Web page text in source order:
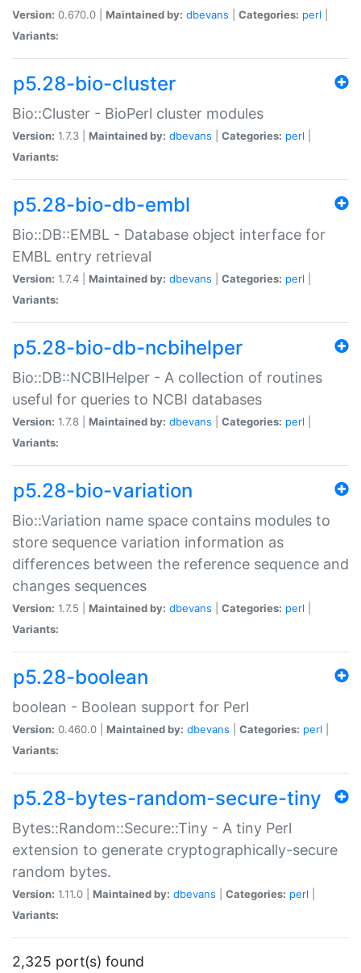
Version: 0.670.0 | Maintained by: dbevans Categories: perl
Variants:
p5.28-bio-cluster
Bio::Cluster - BioPerl cluster modules
Version: 1.7.3 | Maintained by: dbevans Categories: perl
Variants:
p5.28-bio-db-embl
Bio::DB::EMBL - Database object interface for
EMBL entry retrieval
Version: 1.7.4 | Maintained by: dbevans Categories: perl
Variants:
p5.28-bio-db-ncbihelper
Bio::DB::NCBIHelper - A collection of routines
useful for queries to NCBI databases
Version: 1.7.8 | Maintained by: dbevans Categories: perl
Variants:
p5.28-bio-variation
Bio::Variation name space contains modules to
store sequence variation information as
differences between the reference sequence and
changes sequences
Version: 1.7.5 | Maintained by: dbevans Categories: perl
Variants:
p5.28-boolean
boolean - Boolean support for Perl
Version: 0.460.0 | Maintained by: dbevans Categories: perl
Variants:
p5.28-bytes-random-secure-tiny
Bytes::Random::Secure::Tiny - A tiny Perl
extension to generate cryptographically-secure
random bytes.
Version: 1.11.0 | Maintained by: dbevans Categories: perl
Variants:
2,325 port(s) found